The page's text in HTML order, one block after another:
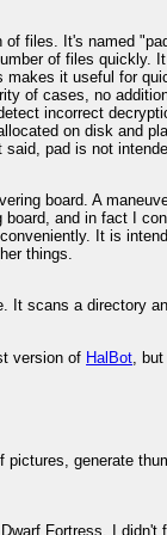
files. It's named
of files
it useful for
of cases, no
incorrect
on disk and
pad is not
board. A
and in fact I
It is
things.
scans a directory
version of HalBot ,
generate
Fortress. I